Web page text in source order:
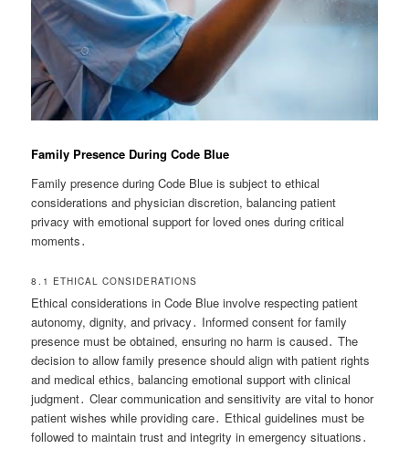
Family Presence During Code Blue
Family presence during Code Blue is subject to ethical
considerations and physician discretion, balancing patient
privacy with emotional support for loved ones during critical
moments․
8․1 ETHICAL CONSIDERATIONS
Ethical considerations in Code Blue involve respecting patient
autonomy, dignity, and privacy․ Informed consent for family
presence must be obtained, ensuring no harm is caused․ The
decision to allow family presence should align with patient rights
and medical ethics, balancing emotional support with clinical
judgment․ Clear communication and sensitivity are vital to honor
patient wishes while providing care․ Ethical guidelines must be
followed to maintain trust and integrity in emergency situations․